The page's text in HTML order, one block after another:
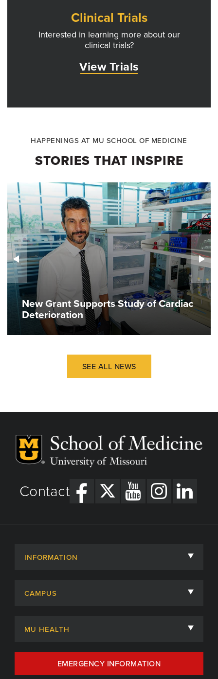
Clinical Trials
Interested in learning more about our
clinical trials?
View Trials
HAPPENINGS AT MU SCHOOL OF MEDICINE
STORIES THAT INSPIRE
New Grant Supports Study of Cardiac
Deterioration
SEE ALL NEWS
Contact
INFORMATION
Admissions
Centers, Institutes & Labs
CAMPUS
MU HEALTH
MU Health Care
MU Health Care Careers
EMERGENCY INFORMATION